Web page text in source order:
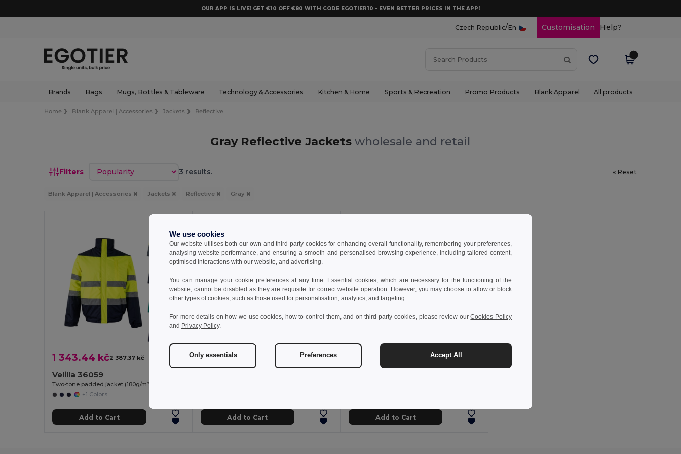
OUR APP IS LIVE! GET €10 OFF €80 WITH CODE EGOTIER10 – EVEN BETTER PRICES IN THE APP!
Czech Republic/En Customisation Help?
Brands Bags Mugs, Bottles & Tableware Technology & Accessories Kitchen & Home Sports & Recreation Promo Products Blank Apparel All products
Home Blank Apparel | Accessories Jackets Reflective
Gray Reflective Jacketswholesale and retail
Filters Sort by 3 results. « Reset
Blank Apparel | Accessories Jackets Reflective Gray
1 343.44 kč2 387.37 kč
Velilla 36059
+1 Colors
Add to Cart
627.23 kč -41%
Add to Cart
2 470.10 kč -44%
Add to Cart
We use cookies
Our website utilises both our own and third-party cookies for enhancing overall functionality, remembering your preferences,
analysing website performance, and ensuring a smooth and personalised browsing experience, including tailored content,
optimised interactions with our website, and advertising.
You can manage your cookie preferences at any time. Essential cookies, which are necessary for the functioning of the
website, cannot be disabled as they are requisite for correct website operation. However, you may choose to allow or block
other types of cookies, such as those used for personalisation, analytics, and targeting.
For more details on how we use cookies, how to control them, and on third-party cookies, please review ourCookies Policy
and Privacy Policy.
Only essentials Preferences Accept All